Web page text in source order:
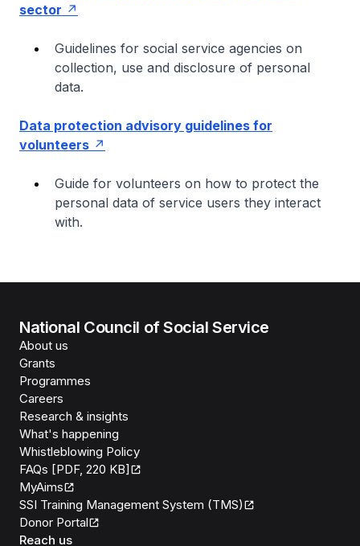
sector
Guidelines for social service agencies on
collection, use and disclosure of personal
data.
Data protection advisory guidelines for
volunteers
Guide for volunteers on how to protect the
personal data of service users they interact
with.
National Council of Social Service
About us
Grants
Programmes
Careers
Research & insights
What's happening
Whistleblowing Policy
FAQs [PDF, 220 KB]
MyAims
SSI Training Management System (TMS)
Donor Portal
Reach us